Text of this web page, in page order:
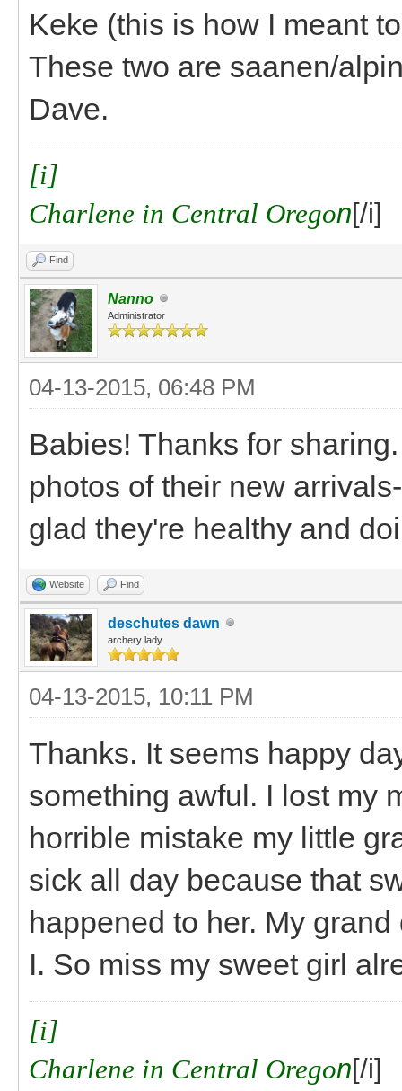
Keke (this is how I meant
These two are saanen/
Dave.
[i]
Charlene in Central Oregon[/i]
Find
Nanno
Administrator
04-13-2015, 06:48 PM
Babies! Thanks for
photos of their new
glad they're healthy and
Website Find
deschutes dawn
archery lady
04-13-2015, 10:11 PM
Thanks. It seems happy
something awful. I lost my
horrible mistake my little
sick all day because that
happened to her. My
I. So miss my sweet girl
[i]
Charlene in Central Oregon[/i]